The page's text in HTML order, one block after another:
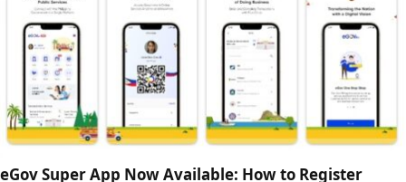
eGov Super App Now Available: How to Register